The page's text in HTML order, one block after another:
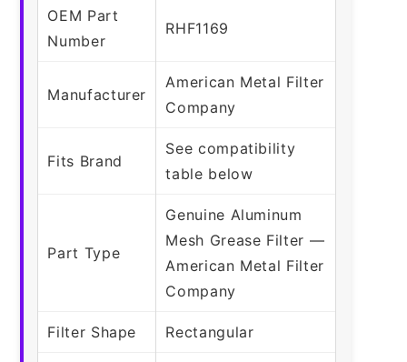
OEM Part
Number
RHF1169
Manufacturer
American Metal Filter
Company
Fits Brand
See compatibility
table below
Part Type
Genuine Aluminum
Mesh Grease Filter —
American Metal Filter
Company
Filter Shape Rectangular